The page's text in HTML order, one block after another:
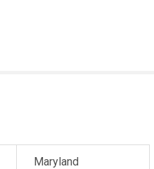
Maryland